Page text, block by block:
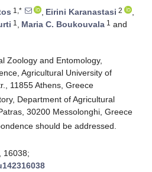
1,* , Eirini Karanastasi 2
,
1 , Maria C. Boukouvala 1 and
Zoology and Entomology,
Agricultural University of
11855 Athens, Greece
Department of Agricultural
30200 Messolonghi, Greece
should be addressed.
16038;